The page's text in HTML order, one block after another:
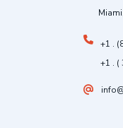
+1 .
+1 . (